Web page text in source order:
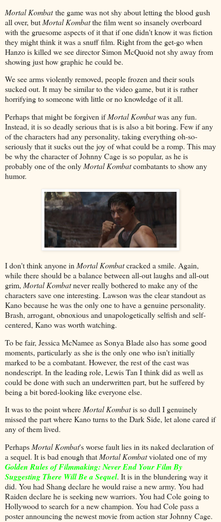
Mortal Kombatthe game was not shy about letting the blood gush
all over, but Mortal Kombatthe film went so insanely overboard
with the gruesome aspects of it that if one didn't know it was fiction
they might think it was a snuff film. Right from the get-go when
Hanzo is killed we see director Simon McQuoid not shy away from
showing just how graphic he could be.
We see arms violently removed, people frozen and their souls
sucked out. It may be similar to the video game, but it is rather
horrifying to someone with little or no knowledge of it all.
Perhaps that might be forgiven ifMortal Kombatwas any fun.
Instead, it is so deadly serious that is is also a bit boring. Few if any
of the characters had any personality, taking everything oh-so-
seriously that it sucks out the joy of what could be a romp. This may
be why the character of Johnny Cage is so popular, as he is
probably one of the onlyMortal Kombatcombatants to show any
humor.
I don't think anyone in Mortal Kombatcracked a smile. Again,
while there should be a balance between all-out laughs and all-out
grim, Mortal Kombatnever really bothered to make any of the
characters save one interesting. Lawson was the clear standout as
Kano because he was the only one to have a genuine personality.
Brash, arrogant, obnoxious and unapologetically selfish and self-
centered, Kano was worth watching.
To be fair, Jessica McNamee as Sonya Blade also has some good
moments, particularly as she is the only one who isn't initially
marked to be a combatant. However, the rest of the cast was
nondescript. In the leading role, Lewis Tan I think did as well as
could be done with such an underwritten part, but he suffered by
being a bit bored-looking like everyone else.
It was to the point whereMortal Kombatis so dull I genuinely
missed the part where Kano turns to the Dark Side, let alone cared if
any of them lived.
PerhapsMortal Kombat's worse fault lies in its naked declaration of
a sequel. It is bad enough thatMortal Kombatviolated one of my
Golden Rules of Filmmaking: Never End Your Film By
Suggesting There Will Be a Sequel. It is in the blundering way it
did. You had Shang declare he would raise a new army. You had
Raiden declare he is seeking new warriors. You had Cole going to
Hollywood to search for a new champion. You had Cole pass a
poster announcing the newest movie from action star Johnny Cage.